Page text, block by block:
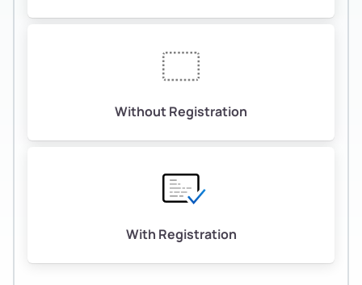
Without Registration
With Registration